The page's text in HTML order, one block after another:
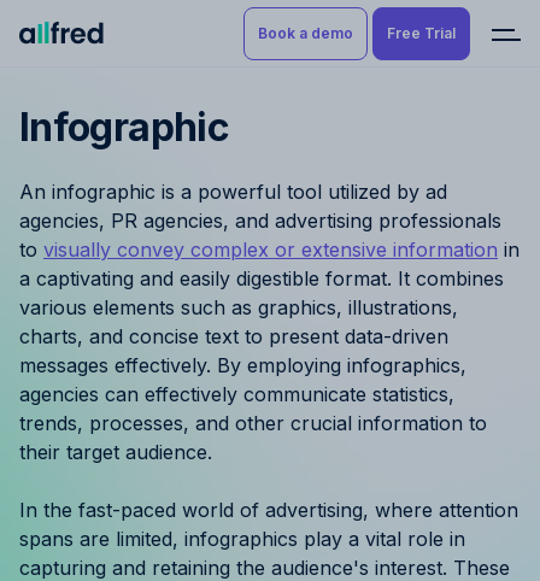
Product
Tracking
Budgeting
Project Management
Finance & Reporting
Benefits by role
Pricing
Resources
Try for free
Book a demo Free Trial
Infographic
An infographic is a powerful tool utilized by ad
agencies, PR agencies, and advertising professionals
to visually convey complex or extensive information in
a captivating and easily digestible format. It combines
various elements such as graphics, illustrations,
charts, and concise text to present data-driven
messages effectively. By employing infographics,
agencies can effectively communicate statistics,
trends, processes, and other crucial information to
their target audience.
In the fast-paced world of advertising, where attention
spans are limited, infographics play a vital role in
capturing and retaining the audience's interest. These